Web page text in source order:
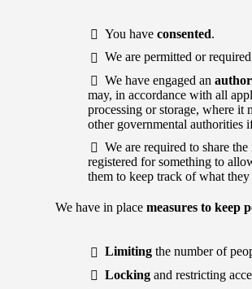
You have consented.
We are permitted or
We have engaged an
may, in accordance with all
processing or storage, where it
other governmental authorities
We are required to share
registered for something to
them to keep track of what
We have in place measures to keep
Limiting the number of
Locking and restricting